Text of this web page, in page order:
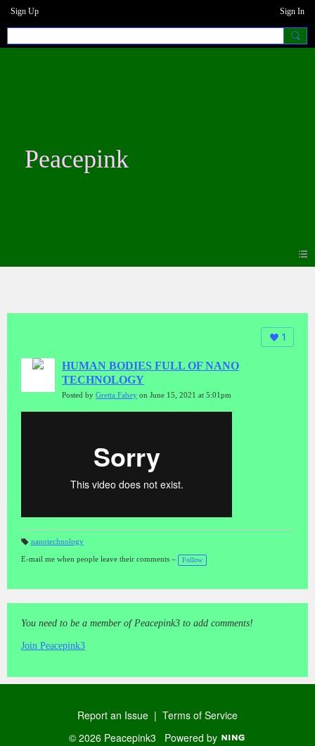
Sign Up Sign In
Peacepink
1
HUMAN BODIES FULL OF NANO
TECHNOLOGY
Posted by Gretta Fahey on June 15, 2021 at 5:01pm
a
gs
nanotechnology
E-mail me when people leave their comments – Follow
You need to be a member of Peacepink3 to add comments!
Join Peacepink3
Report an Issue | Terms of Service
© 2026 Peacepink3 Powered by